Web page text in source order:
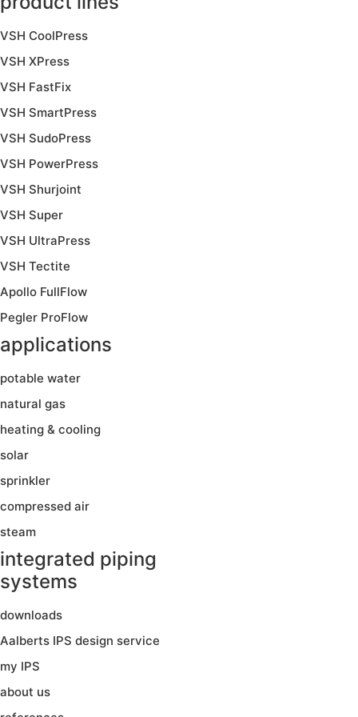
VSH CoolPress
VSH XPress
VSH FastFix
VSH SmartPress
VSH SudoPress
VSH PowerPress
VSH Shurjoint
VSH Super
VSH UltraPress
VSH Tectite
Apollo FullFlow
Pegler ProFlow
applications
potable water
natural gas
heating & cooling
solar
sprinkler
compressed air
steam
integrated piping
systems
downloads
Aalberts IPS design service
my IPS
about us